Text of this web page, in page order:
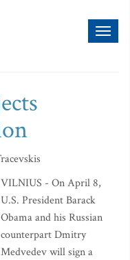
VILNIUS - On April 8,
U.S. President Barack
Obama and his Russian
counterpart Dmitry
Medvedev will sign a